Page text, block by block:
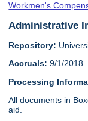
Workmen's
Administrative
Repository:
Accruals: 9/1/2018
Processing
All documents in
aid.